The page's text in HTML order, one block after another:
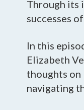
Through its
successes
In this
Elizabeth
thoughts on
navigating